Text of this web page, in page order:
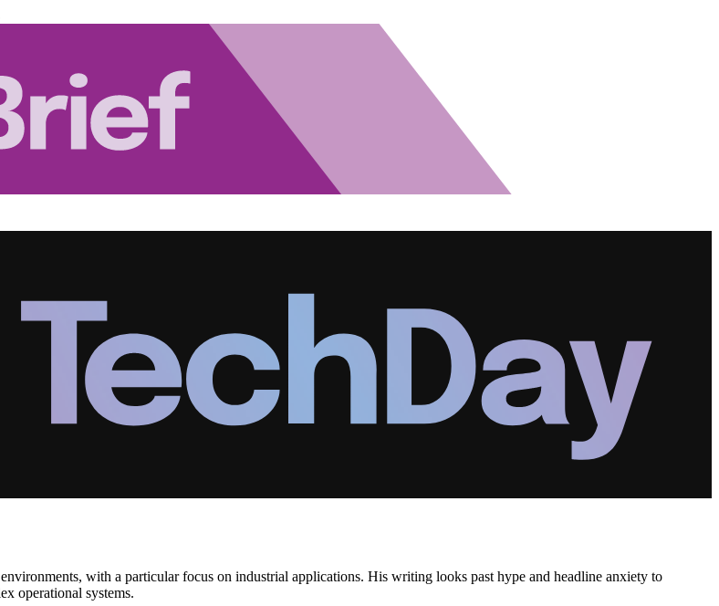
with a particular focus on industrial applications. His writing looks past hype and headline anxiety to
operational systems.